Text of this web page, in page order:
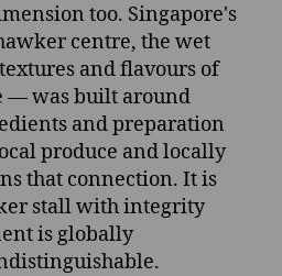
too. Singapore's
centre, the wet
and flavours of
— was built around
and preparation
produce and locally
that connection. It is
stall with integrity
is globally